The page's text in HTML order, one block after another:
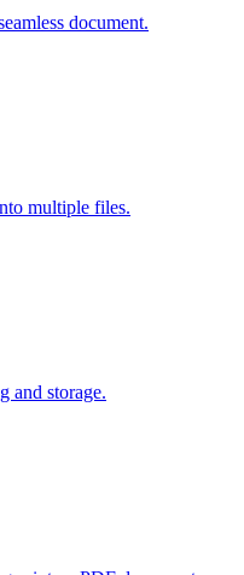
document.
multiple files.
and storage.